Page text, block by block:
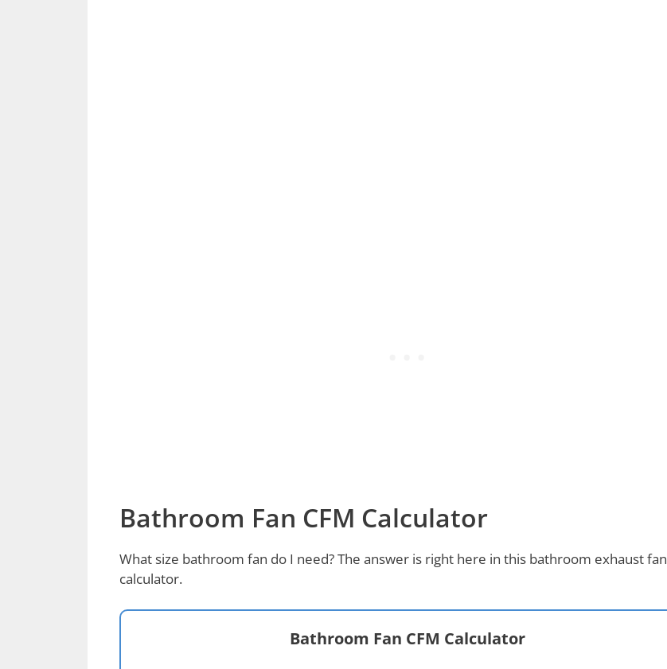
Bathroom Fan CFM Calculator
What size bathroom fan do I need? The answer is right here in this bathroom exhaust fan
calculator.
Bathroom Fan CFM Calculator